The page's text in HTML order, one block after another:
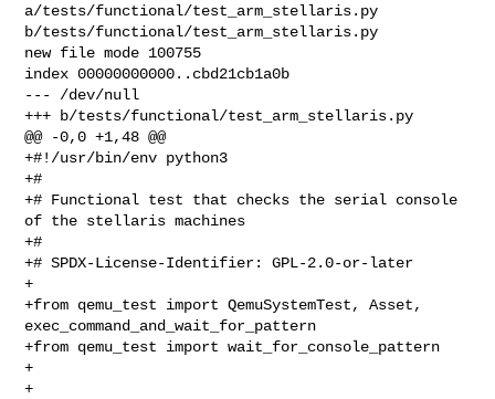
a/tests/functional/test_arm_stellaris.py
b/tests/functional/test_arm_stellaris.py
new file mode 100755
index 00000000000..cbd21cb1a0b
--- /dev/null
+++ b/tests/functional/test_arm_stellaris.py
@@ -0,0 +1,48 @@
+#!/usr/bin/env python3
+#
+# Functional test that checks the serial console
of the stellaris machines
+#
+# SPDX-License-Identifier: GPL-2.0-or-later
+
+from qemu_test import QemuSystemTest, Asset,
exec_command_and_wait_for_pattern
+from qemu_test import wait_for_console_pattern
+
+